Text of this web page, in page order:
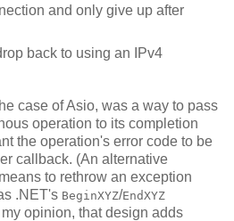
and only give up after
back to using an IPv4
case of Asio, was a way to pass
operation to its completion
the operation's error code to be
callback. (An alternative
to rethrow an exception
.NET's BeginXYZ/EndXYZ
opinion, that design adds